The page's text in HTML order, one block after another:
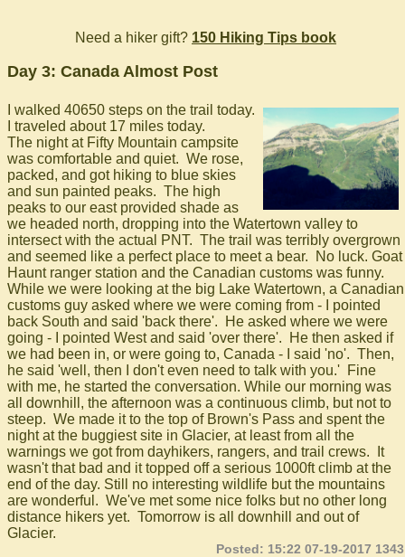
Need a hiker gift? 150 Hiking Tips book
Day 3: Canada Almost Post
I walked 40650 steps on the trail today.
I traveled about 17 miles today.
The night at Fifty Mountain campsite
was comfortable and quiet. We rose,
packed, and got hiking to blue skies
and sun painted peaks. The high
peaks to our east provided shade as
we headed north, dropping into the Watertown valley to
intersect with the actual PNT. The trail was terribly overgrown
and seemed like a perfect place to meet a bear. No luck. Goat
Haunt ranger station and the Canadian customs was funny.
While we were looking at the big Lake Watertown, a Canadian
customs guy asked where we were coming from - I pointed
back South and said 'back there'. He asked where we were
going - I pointed West and said 'over there'. He then asked if
we had been in, or were going to, Canada - I said 'no'. Then,
he said 'well, then I don't even need to talk with you.' Fine
with me, he started the conversation. While our morning was
all downhill, the afternoon was a continuous climb, but not to
steep. We made it to the top of Brown's Pass and spent the
night at the buggiest site in Glacier, at least from all the
warnings we got from dayhikers, rangers, and trail crews. It
wasn't that bad and it topped off a serious 1000ft climb at the
end of the day. Still no interesting wildlife but the mountains
are wonderful. We've met some nice folks but no other long
distance hikers yet. Tomorrow is all downhill and out of
Glacier.
Posted: 15:22 07-19-2017 1343